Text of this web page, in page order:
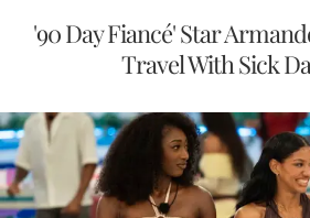
'90 Day Fiancé' Star
Travel With Sick